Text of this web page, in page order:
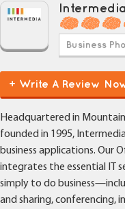
Intermedia
Business
VoIP)
+ Write A Review
Headquartered in Mountain
founded in 1995,
business applications. Our
integrates the essential IT
simply to do
and sharing, conferencing,